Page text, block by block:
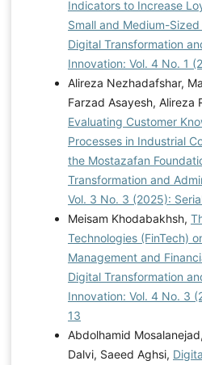
Indicators to Increase
Small and Medium-
Digital Transformation
Innovation: Vol. 4 No. 1
Alireza Nezhadafshar,
Farzad Asayesh, Alireza
Evaluating Customer
Processes in Industrial
the Mostazafan
Transformation and
Vol. 3 No. 3 (2025):
Meisam Khodabakhsh,
Technologies (FinTech)
Management and
Digital Transformation
Innovation: Vol. 4 No. 3
13
Abdolhamid
Dalvi, Saeed Aghsi,